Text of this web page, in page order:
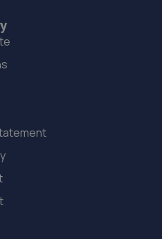
4JS
0BN
LTD